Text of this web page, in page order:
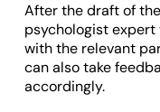
After the draft of
psychologist
with the relevant
can also take
accordingly.